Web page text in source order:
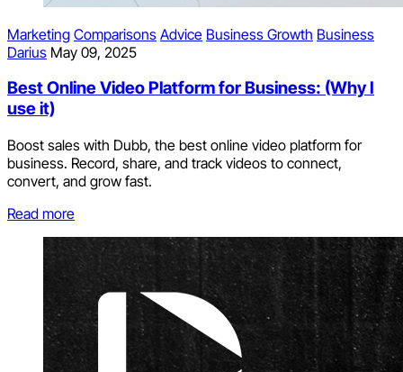
Marketing Comparisons Advice Business Growth Business
Darius May 09, 2025
Best Online Video Platform for Business: (Why I
use it)
Boost sales with Dubb, the best online video platform for
business. Record, share, and track videos to connect,
convert, and grow fast.
Read more